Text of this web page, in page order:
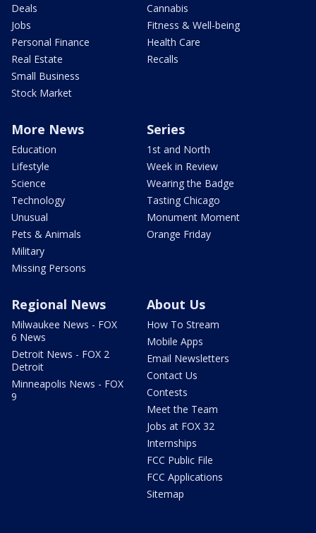
Deals
Jobs
Personal Finance
Real Estate
Small Business
Stock Market
Cannabis
Fitness & Well-being
Health Care
Recalls
More News
Education
Lifestyle
Science
Technology
Unusual
Pets & Animals
Military
Missing Persons
Series
1st and North
Week in Review
Wearing the Badge
Tasting Chicago
Monument Moment
Orange Friday
Regional News
Milwaukee News - FOX
6 News
Detroit News - FOX 2
Detroit
Minneapolis News - FOX
9
About Us
How To Stream
Mobile Apps
Email Newsletters
Contact Us
Contests
Meet the Team
Jobs at FOX 32
Internships
FCC Public File
FCC Applications
Sitemap